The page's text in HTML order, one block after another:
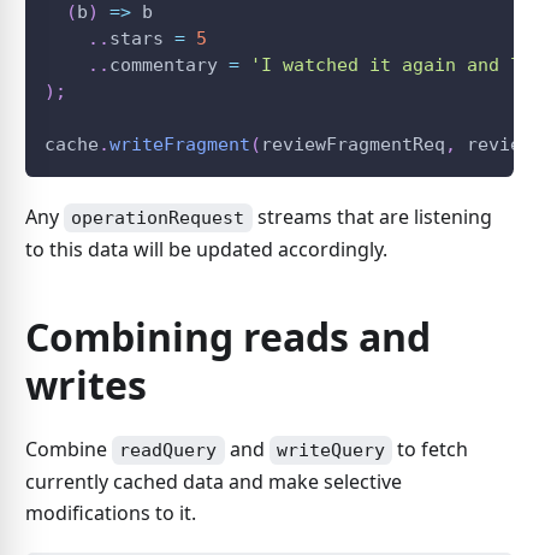
(b) => b
. . stars = 5
. . commentary =
'I watched it again and
) ;
cache .writeFragment ( reviewFragmentReq ,
Any operationRequest
streams that are listening
to this data will be updated accordingly.
Combining reads and
writes
Combine readQuery and writeQuery to fetch
currently cached data and make selective
modifications to it.